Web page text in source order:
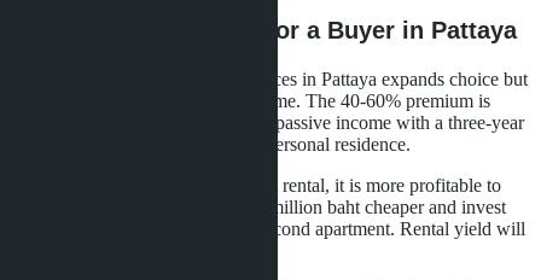
What Does This Mean for a Buyer in Pattaya
The emergence of branded residences in Pattaya expands choice but
does not change the rules of the game. The 40-60% premium is
justified only for buyers who need passive income with a three-year
guarantee or premium service for personal residence.
For investors planning independent rental, it is more profitable to
buy a regular condominium 1.5-2 million baht cheaper and invest
the difference in renovation or a second apartment. Rental yield will